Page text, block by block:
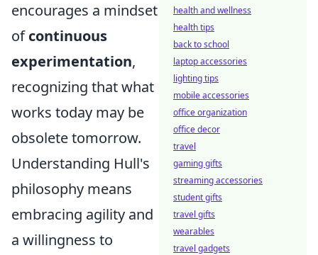
encourages a mindset
of continuous
experimentation,
recognizing that what
works today may be
obsolete tomorrow.
Understanding Hull's
philosophy means
embracing agility and
a willingness to
health and wellness
health tips
back to school
laptop accessories
lighting tips
mobile accessories
office organization
office decor
travel
gaming gifts
streaming accessories
student gifts
travel gifts
wearables
travel gadgets